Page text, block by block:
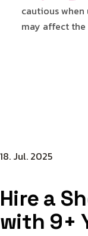
cautious
may affect the
18. Jul. 2025
Hire a
with 9+